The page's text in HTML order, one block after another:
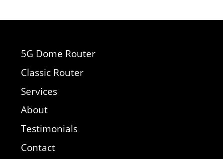
5G Dome Router
Classic Router
Services
About
Testimonials
Contact